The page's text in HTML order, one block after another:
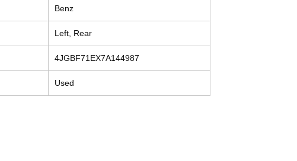
Benz
Left, Rear
4JGBF71EX7A144987
Used